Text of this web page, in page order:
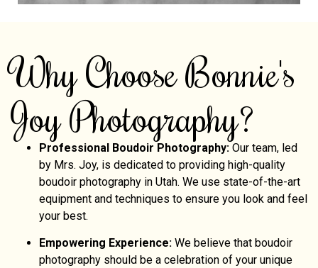
Why Choose Bonnie's
Joy Photography?
Professional Boudoir Photography: Our team, led
by Mrs. Joy, is dedicated to providing high-quality
boudoir photography in Utah. We use state-of-the-art
equipment and techniques to ensure you look and feel
your best.
Empowering Experience: We believe that boudoir
photography should be a celebration of your unique